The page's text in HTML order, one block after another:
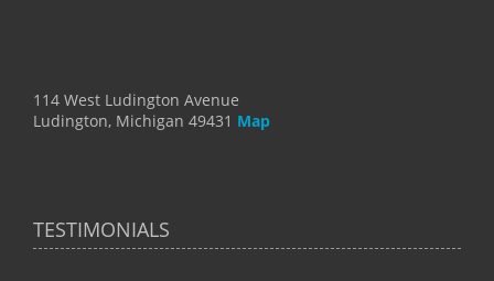
114 West Ludington Avenue
Ludington, Michigan 49431 Map
TESTIMONIALS